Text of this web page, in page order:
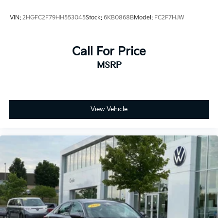
VIN: 2HGFC2F79HH553045Stock: 6KB0868BModel: FC2F7HJW
Call For Price
MSRP
View Vehicle